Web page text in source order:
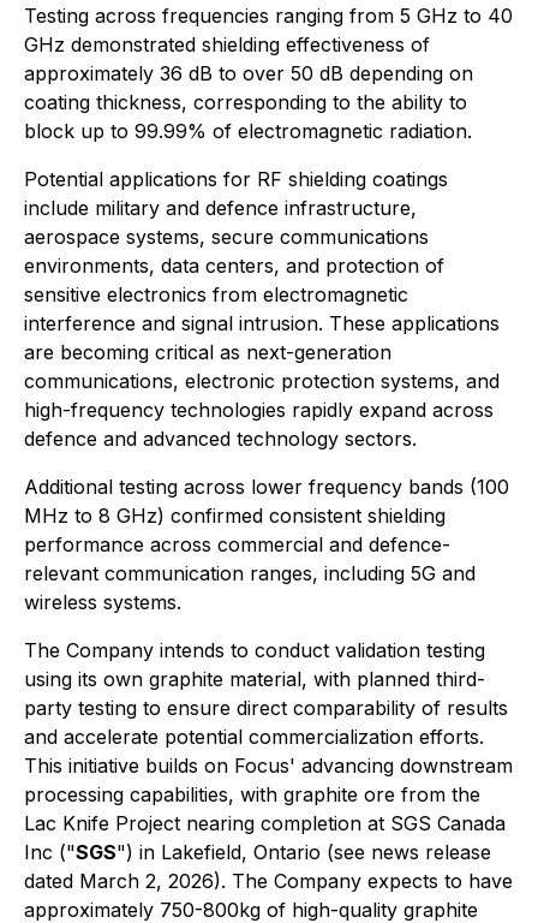
Testing across frequencies ranging from 5 GHz to 40
GHz demonstrated shielding effectiveness of
approximately 36 dB to over 50 dB depending on
coating thickness, corresponding to the ability to
block up to 99.99% of electromagnetic radiation.
Potential applications for RF shielding coatings
include military and defence infrastructure,
aerospace systems, secure communications
environments, data centers, and protection of
sensitive electronics from electromagnetic
interference and signal intrusion. These applications
are becoming critical as next-generation
communications, electronic protection systems, and
high-frequency technologies rapidly expand across
defence and advanced technology sectors.
Additional testing across lower frequency bands (100
MHz to 8 GHz) confirmed consistent shielding
performance across commercial and defence-
relevant communication ranges, including 5G and
wireless systems.
The Company intends to conduct validation testing
using its own graphite material, with planned third-
party testing to ensure direct comparability of results
and accelerate potential commercialization efforts.
This initiative builds on Focus' advancing downstream
processing capabilities, with graphite ore from the
Lac Knife Project nearing completion at SGS Canada
Inc ("SGS") in Lakefield, Ontario (see news release
dated March 2, 2026). The Company expects to have
approximately 750-800kg of high-quality graphite